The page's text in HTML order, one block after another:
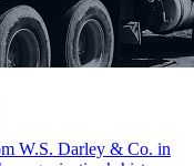
W.S. Darley & Co. in